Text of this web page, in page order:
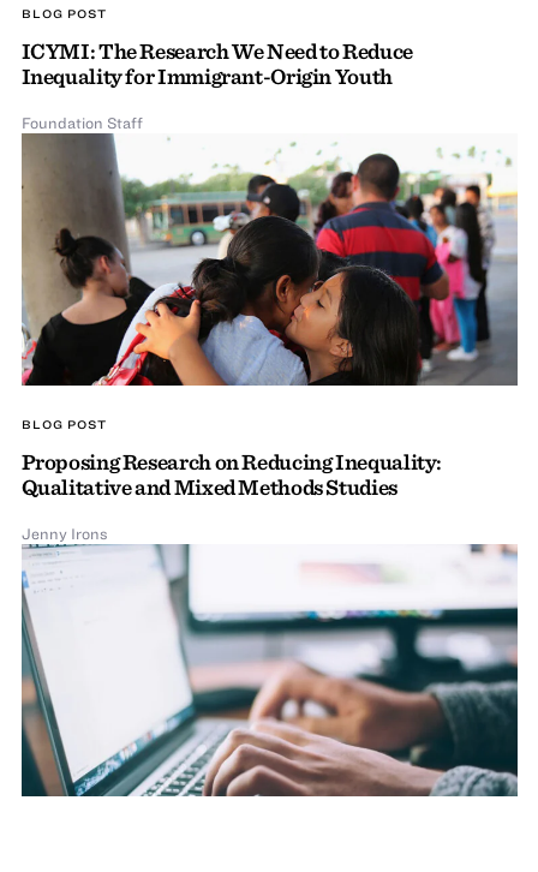
BLOG POST
ICYMI: The Research We Need to Reduce
Inequality for Immigrant-Origin Youth
Foundation Staff
BLOG POST
Proposing Research on Reducing Inequality:
Qualitative and Mixed Methods Studies
Jenny Irons